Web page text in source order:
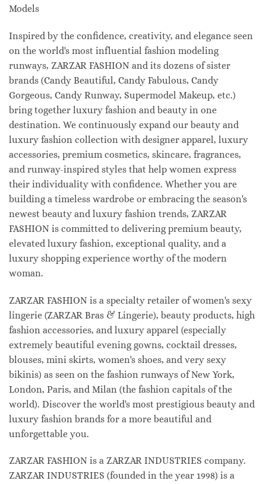
Models
Inspired by the confidence, creativity, and elegance seen
on the world's most influential fashion modeling
runways, ZARZAR FASHION and its dozens of sister
brands (Candy Beautiful, Candy Fabulous, Candy
Gorgeous, Candy Runway, Supermodel Makeup, etc.)
bring together luxury fashion and beauty in one
destination. We continuously expand our beauty and
luxury fashion collection with designer apparel, luxury
accessories, premium cosmetics, skincare, fragrances,
and runway-inspired styles that help women express
their individuality with confidence. Whether you are
building a timeless wardrobe or embracing the season's
newest beauty and luxury fashion trends, ZARZAR
FASHION is committed to delivering premium beauty,
elevated luxury fashion, exceptional quality, and a
luxury shopping experience worthy of the modern
woman.
ZARZAR FASHION is a specialty retailer of women's sexy
lingerie (ZARZAR Bras & Lingerie), beauty products, high
fashion accessories, and luxury apparel (especially
extremely beautiful evening gowns, cocktail dresses,
blouses, mini skirts, women's shoes, and very sexy
bikinis) as seen on the fashion runways of New York,
London, Paris, and Milan (the fashion capitals of the
world). Discover the world's most prestigious beauty and
luxury fashion brands for a more beautiful and
unforgettable you.
ZARZAR FASHION is a ZARZAR INDUSTRIES company.
ZARZAR INDUSTRIES (founded in the year 1998) is a